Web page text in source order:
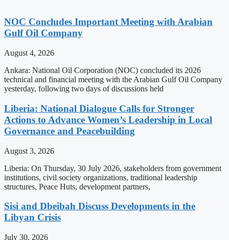
NOC Concludes Important Meeting with Arabian
Gulf Oil Company
August 4, 2026
Ankara: National Oil Corporation (NOC) concluded its 2026
technical and financial meeting with the Arabian Gulf Oil Company
yesterday, following two days of discussions held
Liberia: National Dialogue Calls for Stronger
Actions to Advance Women’s Leadership in Local
Governance and Peacebuilding
August 3, 2026
Liberia: On Thursday, 30 July 2026, stakeholders from government
institutions, civil society organizations, traditional leadership
structures, Peace Huts, development partners,
Sisi and Dbeibah Discuss Developments in the
Libyan Crisis
July 30, 2026